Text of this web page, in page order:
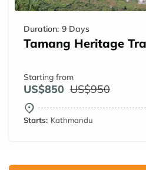
Duration: 9 Days
Tamang Heritage
Starting from
US$850 US$950
Starts: Kathmandu